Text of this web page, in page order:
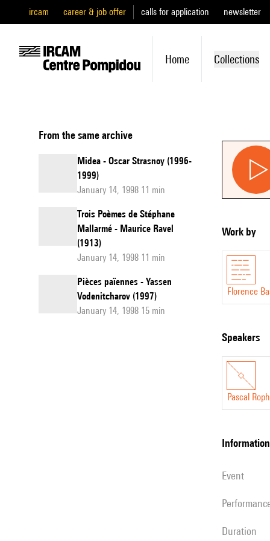
ircam career & job offer calls for application newsletter
Home Collections
From the same archive
Midea - Oscar Strasnoy (1996-
1999)
January 14, 1998 11 min
Trois Poèmes de Stéphane
Mallarmé - Maurice Ravel
(1913)
January 14, 1998 11 min
Pièces païennes - Yassen
Vodenitcharov (1997)
January 14, 1998 15 min
Work by
Florence
speakers
Pascal
information
event
duration